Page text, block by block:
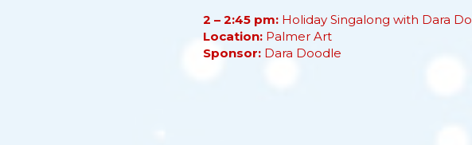
2 – 2:45 pm: Holiday Singalong with Dara
Location: Palmer Art
Sponsor: Dara Doodle